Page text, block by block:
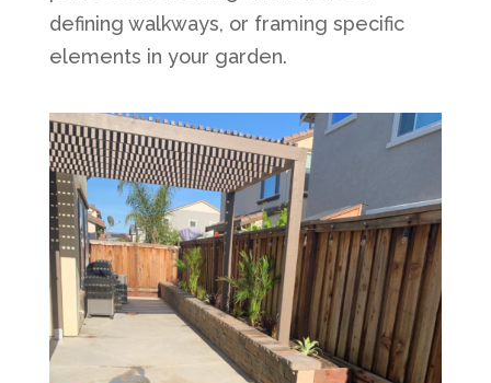
defining walkways, or framing specific
elements in your garden.